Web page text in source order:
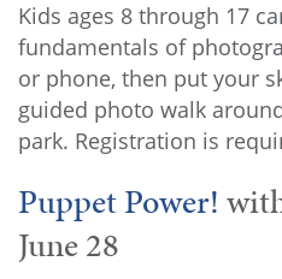
Kids ages 8 through 17
fundamentals of
or phone, then put your
guided photo walk
park. Registration is
Puppet Power!
June 28